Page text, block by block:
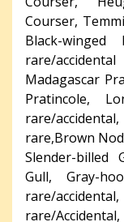
Courser,
Black-
rare/
Madagascar
Pratincole,
rare/
rare,Brown
Slender-billed
Gull, Gray-
rare/
rare/